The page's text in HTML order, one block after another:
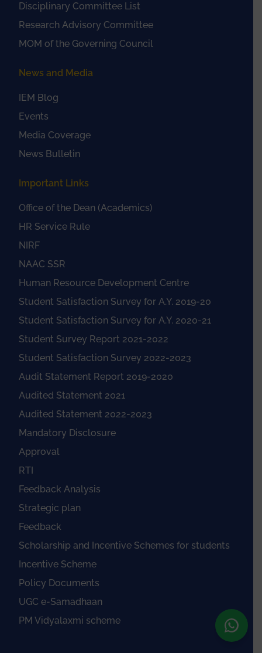
Disciplinary Committee List
Research Advisory Committee
MOM of the Governing Council
News and Media
IEM Blog
Events
Media Coverage
News Bulletin
Important Links
Office of the Dean (Academics)
HR Service Rule
NIRF
NAAC SSR
Human Resource Development Centre
Student Satisfaction Survey for A.Y. 2019-20
Student Satisfaction Survey for A.Y. 2020-21
Student Survey Report 2021-2022
Student Satisfaction Survey 2022-2023
Audit Statement Report 2019-2020
Audited Statement 2021
Audited Statement 2022-2023
Mandatory Disclosure
Approval
RTI
Feedback Analysis
Strategic plan
Feedback
Scholarship and Incentive Schemes for students
Incentive Scheme
Policy Documents
UGC e-Samadhaan
PM Vidyalaxmi scheme